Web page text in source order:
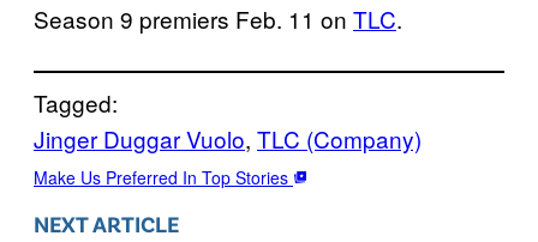
Season 9 premiers Feb. 11 on TLC.
Tagged:
Jinger Duggar Vuolo, TLC (Company)
Make Us Preferred In Top Stories
NEXT ARTICLE